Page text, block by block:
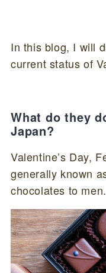
In this blog, I will
current status of
What do they
Japan?
Valentine’s Day,
generally known
chocolates to men.